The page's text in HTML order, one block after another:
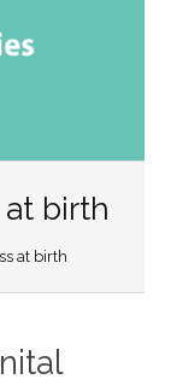
birth
at birth